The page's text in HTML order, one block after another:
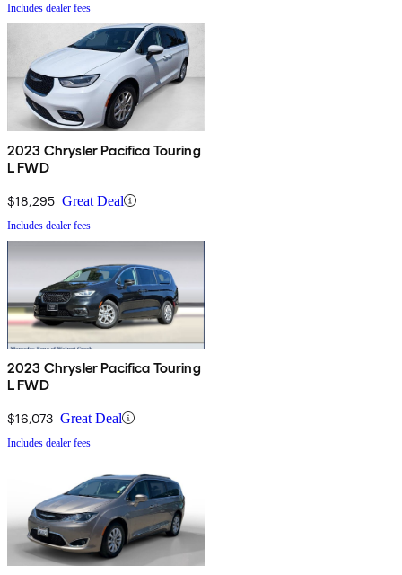
Includes dealer fees
2023 Chrysler Pacifica Touring
L FWD
$18,295 Great Deal
Includes dealer fees
2023 Chrysler Pacifica Touring
L FWD
$16,073 Great Deal
Includes dealer fees